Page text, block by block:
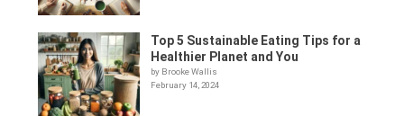
Top 5 Sustainable Eating Tips for a
Healthier Planet and You
by Brooke Wallis
February 14, 2024